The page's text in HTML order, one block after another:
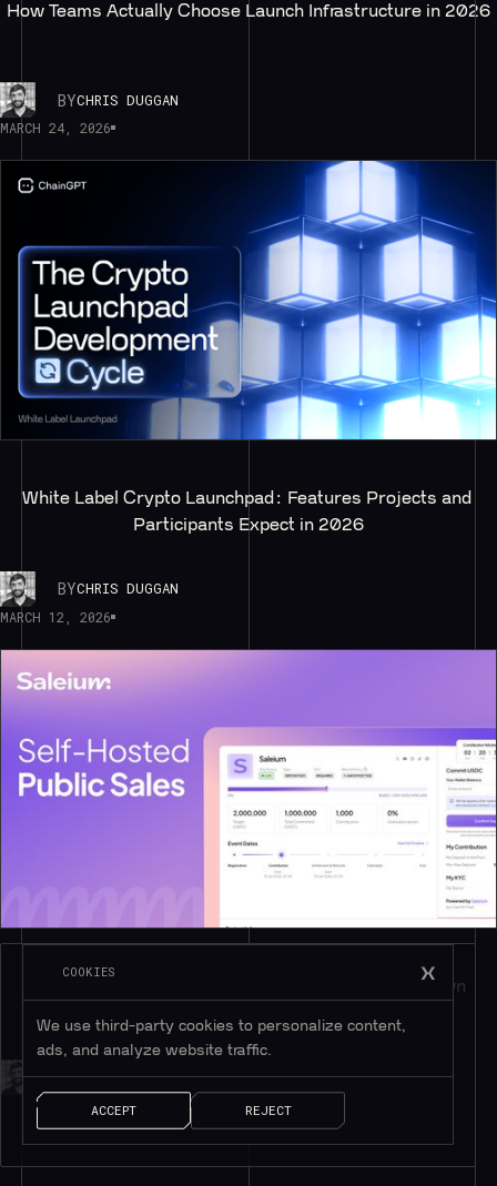
How Teams Actually Choose Launch Infrastructure in 2026
BYCHRIS DUGGAN
MARCH 24, 2026
White Label Crypto Launchpad: Features Projects and
Participants Expect in 2026
BYCHRIS DUGGAN
MARCH 12, 2026
Introducing Saleium: Public Token Sales on Your Own
BYCHRIS DUGGAN
COOKIES
We use third-party cookies to personalize content,
ads, and analyze website traffic.
ACCEPT REJECT